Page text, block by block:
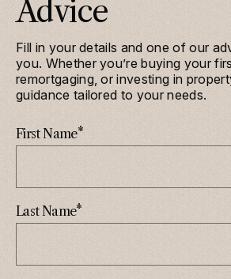
Advice
Fill in your details and one of our
you. Whether you’re buying your
remortgaging, or investing in
guidance tailored to your needs.
First Name*
Last Name*